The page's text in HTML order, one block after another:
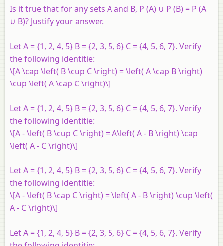
Is it true that for any sets A and B, P (A) ∪ P (B) = P (A
∪ B)? Justify your answer.
LetA = {1, 2, 4, 5} B = {2, 3, 5, 6} C = {4, 5, 6, 7}. Verify
the following identitie:
\[A \cap \left( B \cup C \right) = \left( A \cap B \right)
\cup \left( A \cap C \right)\]
LetA = {1, 2, 4, 5} B = {2, 3, 5, 6} C = {4, 5, 6, 7}. Verify
the following identitie:
\[A - \left( B \cup C \right) = A\left( A - B \right) \cap
\left( A - C \right)\]
LetA = {1, 2, 4, 5} B = {2, 3, 5, 6} C = {4, 5, 6, 7}. Verify
the following identitie:
\[A - \left( B \cap C \right) = \left( A - B \right) \cup \left(
A - C \right)\]
LetA = {1, 2, 4, 5} B = {2, 3, 5, 6} C = {4, 5, 6, 7}. Verify